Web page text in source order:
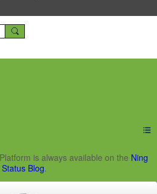
Social
is always available on the Ning
Status Blog.